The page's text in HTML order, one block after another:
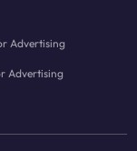
Advertising
Advertising